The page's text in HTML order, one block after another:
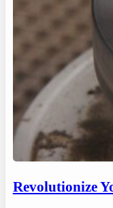
Revolutionize